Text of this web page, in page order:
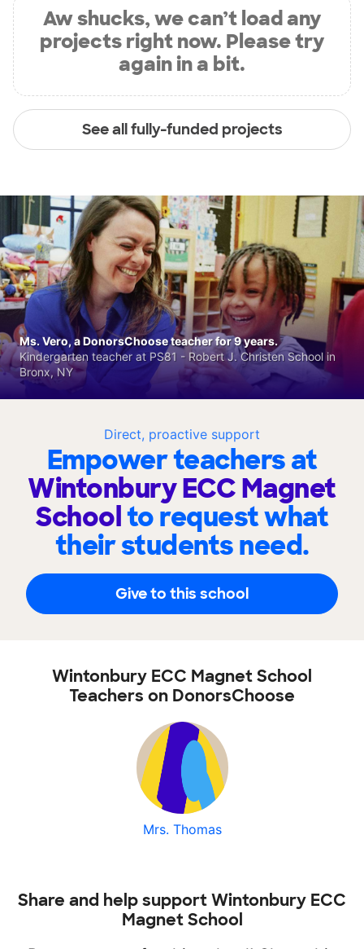
Aw shucks, we can’t load any
projects right now. Please try
again in a bit.
See all fully-funded projects
Direct, proactive support
Empower teachers at
Wintonbury ECC Magnet
Schoolto request what
their students need.
Give to this school
Ms. Vero, a DonorsChoose teacher for 9 years.
Kindergarten teacher at PS81 - Robert J. Christen School in
Bronx, NY
Wintonbury ECC Magnet School
Teachers on DonorsChoose
Mrs. Thomas
Share and help support Wintonbury ECC
Magnet School